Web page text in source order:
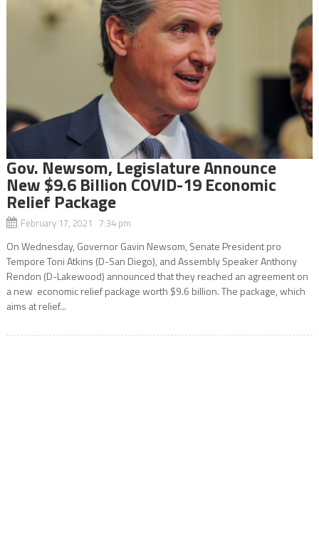
Gov. Newsom, Legislature Announce
New $9.6 Billion COVID-19 Economic
Relief Package
February 17, 2021 7:34 pm
On Wednesday, Governor Gavin Newsom, Senate President pro
Tempore Toni Atkins (D-San Diego), and Assembly Speaker Anthony
Rendon (D-Lakewood) announced that they reached an agreement on
a new economic relief package worth $9.6 billion. The package, which
aims at relief...